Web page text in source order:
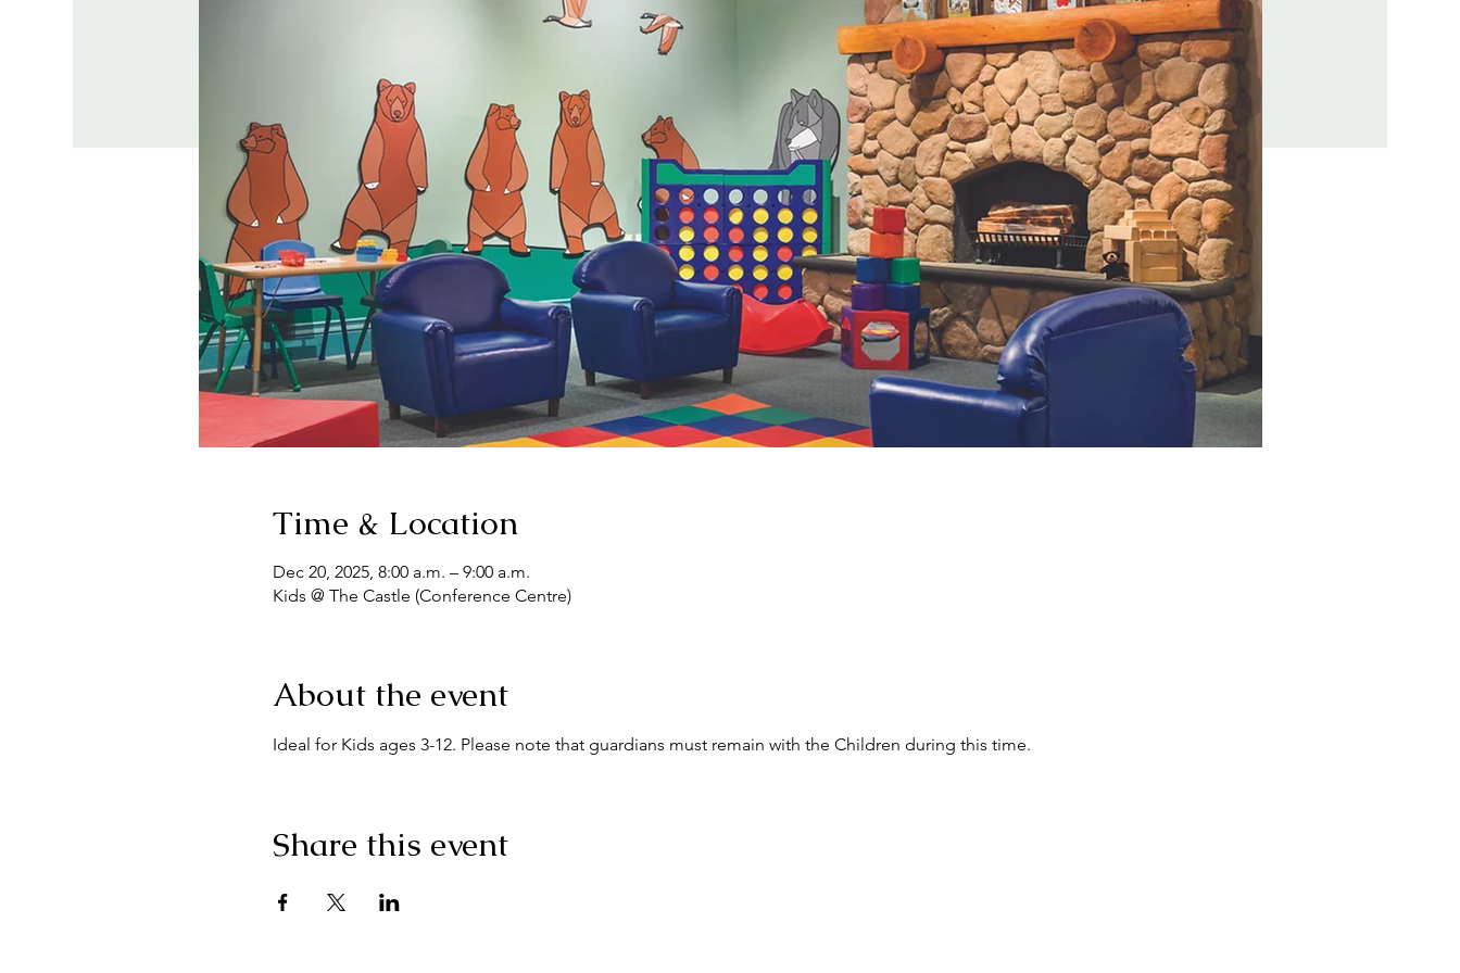
Time & Location
Dec 20, 2025, 8:00 a.m. – 9:00 a.m.
Kids @ The Castle (Conference Centre)
About the event
Ideal for Kids ages 3-12. Please note that guardians must remain with the Children during this time.
Share this event